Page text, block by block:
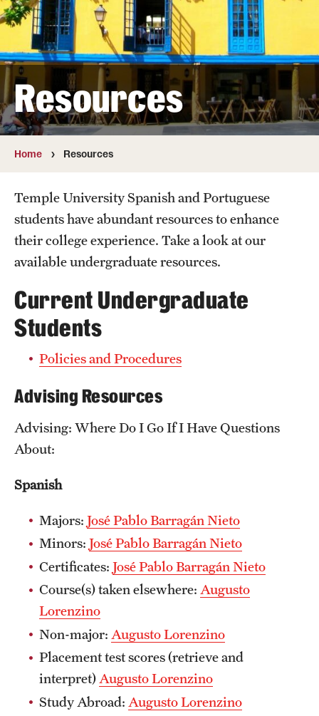
Faculty
Affiliated Faculty
Retired and Emeritus Faculty
Study Abroad
Next Stops
Resources
News
Resources
Home Resources
Temple University Spanish and Portuguese
students have abundant resources to enhance
their college experience. Take a look at our
available undergraduate resources.
Current Undergraduate
Students
Policies and Procedures
Advising Resources
Advising: Where Do I Go If I Have Questions
About:
Spanish
Majors: José Pablo Barragán Nieto
Minors: José Pablo Barragán Nieto
Certificates: José Pablo Barragán Nieto
Course(s) taken elsewhere: Augusto
Lorenzino
Non-major: Augusto Lorenzino
Placement test scores (retrieve and
interpret) Augusto Lorenzino
Study Abroad: Augusto Lorenzino